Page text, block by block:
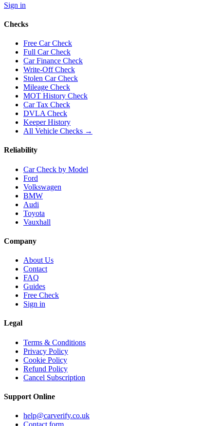
Sign in
Checks
Free Car Check
Full Car Check
Car Finance Check
Write-Off Check
Stolen Car Check
Mileage Check
MOT History Check
Car Tax Check
DVLA Check
Keeper History
All Vehicle Checks →
Reliability
Car Check by Model
Ford
Volkswagen
BMW
Audi
Toyota
Vauxhall
Company
About Us
Contact
FAQ
Guides
Free Check
Sign in
Legal
Terms & Conditions
Privacy Policy
Cookie Policy
Refund Policy
Cancel Subscription
Support Online
help@carverify.co.uk